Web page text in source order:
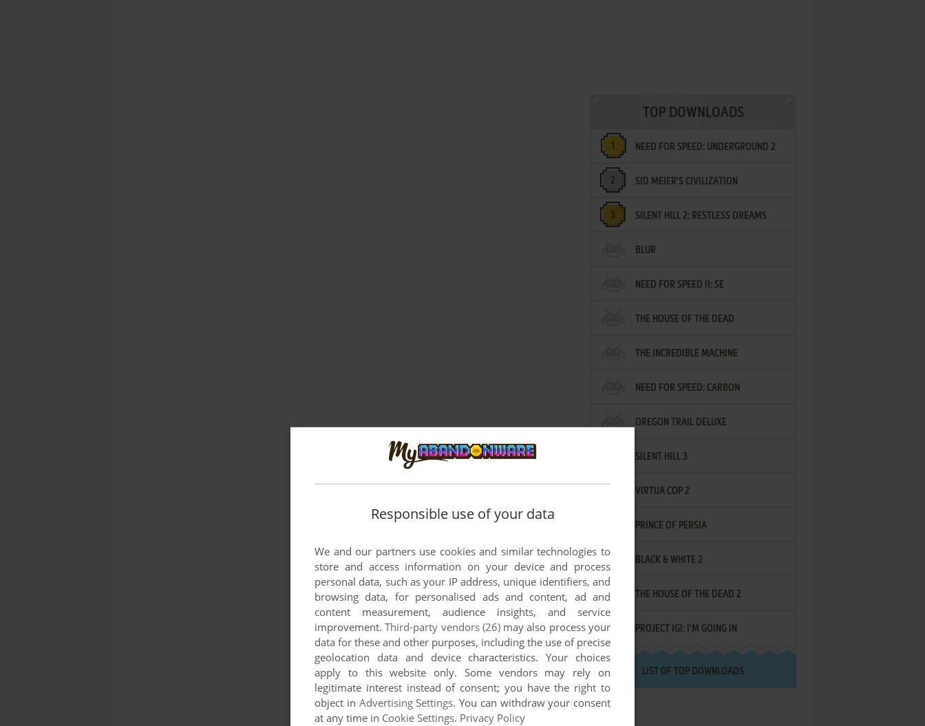
TOP DOWNLOADS
NEED FOR SPEED: UNDERGROUND 2
SID MEIER'S CIVILIZATION
SILENT HILL 2: RESTLESS DREAMS
BLUR
NEED FOR SPEED II: SE
THE HOUSE OF THE DEAD
THE INCREDIBLE MACHINE
NEED FOR SPEED: CARBON
OREGON TRAIL DELUXE
SILENT HILL 3
VIRTUA COP 2
PRINCE OF PERSIA
BLACK & WHITE 2
THE HOUSE OF THE DEAD 2
PROJECT IGI: I'M GOING IN
LIST OF TOP DOWNLOADS
Responsible use of your data
We and our partners use cookies and similar technologies to
store and access information on your device and process
personal data, such as your IP address, unique identifiers, and
browsing data, for personalised ads and content, ad and
content measurement, audience insights, and service
improvement.Third-party vendors (26)may also process your
data for these and other purposes, including the use of precise
geolocation data and device characteristics. Your choices
apply to this website only. Some vendors may rely on
legitimate interest instead of consent; you have the right to
object in Advertising Settings. You can withdraw your consent
at any time in Cookie Settings. Privacy Policy